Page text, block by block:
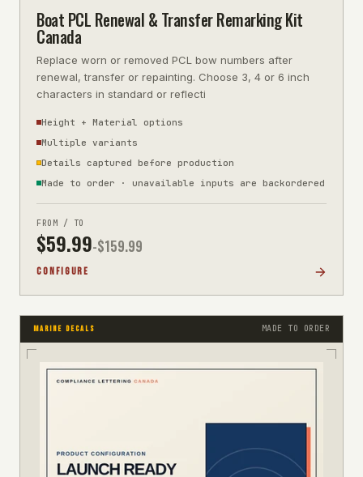
Boat PCL Renewal & Transfer Remarking Kit
Canada
Replace worn or removed PCL bow numbers after
renewal, transfer or repainting. Choose 3, 4 or 6 inch
characters in standard or reflecti
Height + Material options
Multiple variants
Details captured before production
Made to order · unavailable inputs are backordered
FROM / TO
$59.99-$159.99
CONFIGURE
MARINE DECALS MADE TO ORDER